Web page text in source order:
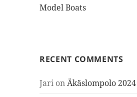
Model Boats
RECENT COMMENTS
Jari onÄkäslompolo 2024